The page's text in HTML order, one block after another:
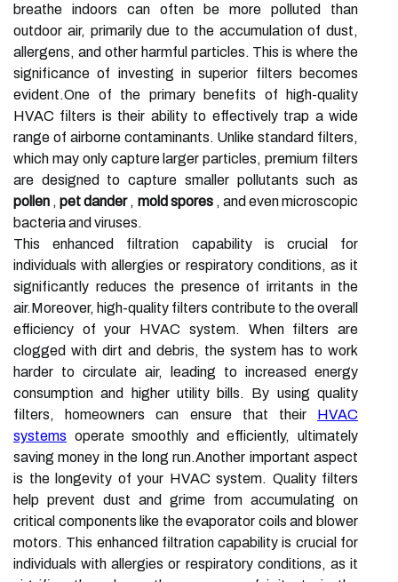
breathe indoors can often be more polluted than
outdoor air, primarily due to the accumulation of dust,
allergens, and other harmful particles. This is where the
significance of investing in superior filters becomes
evident.One of the primary benefits of high-quality
HVAC filters is their ability to effectively trap a wide
range of airborne contaminants. Unlike standard filters,
which may only capture larger particles, premium filters
are designed to capture smaller pollutants such as
pollen ,pet dander, mold spores, and even microscopic
bacteria and viruses.
This enhanced filtration capability is crucial for
individuals with allergies or respiratory conditions, as it
significantly reduces the presence of irritants in the
air.Moreover, high-quality filters contribute to the overall
efficiency of your HVAC system. When filters are
clogged with dirt and debris, the system has to work
harder to circulate air, leading to increased energy
consumption and higher utility bills. By using quality
filters, homeowners can ensure that their HVAC
systems operate smoothly and efficiently, ultimately
saving money in the long run.Another important aspect
is the longevity of your HVAC system. Quality filters
help prevent dust and grime from accumulating on
critical components like the evaporator coils and blower
motors. This enhanced filtration capability is crucial for
individuals with allergies or respiratory conditions, as it